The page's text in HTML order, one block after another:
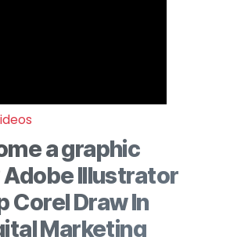
a graphic
Illustrator
Corel Draw In
Marketing